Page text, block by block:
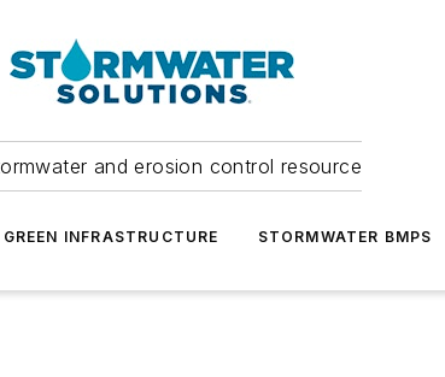
and erosion control resource
GREEN INFRASTRUCTURE STORMWATER BMPS